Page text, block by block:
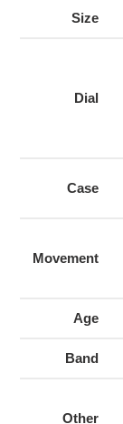
Size
Dial
Case
Movement
Age
Band
Other